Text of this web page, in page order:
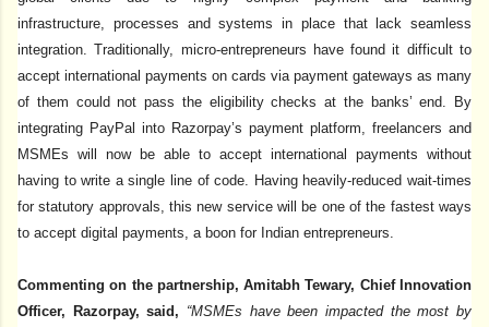
infrastructure, processes and systems in place that lack seamless
integration. Traditionally, micro-entrepreneurs have found it difficult to
accept international payments on cards via payment gateways as many
of them could not pass the eligibility checks at the banks’ end. By
integrating PayPal into Razorpay’s payment platform, freelancers and
MSMEs will now be able to accept international payments without
having to write a single line of code. Having heavily-reduced wait-times
for statutory approvals, this new service will be one of the fastest ways
to accept digital payments, a boon for Indian entrepreneurs.
Commenting on the partnership, Amitabh Tewary, Chief Innovation
Officer, Razorpay, said, “MSMEs have been impacted the most by